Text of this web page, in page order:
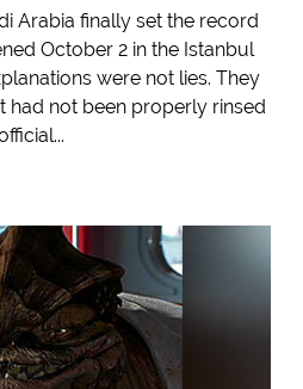
Arabia finally set the record
October 2 in the Istanbul
were not lies. They
had not been properly rinsed